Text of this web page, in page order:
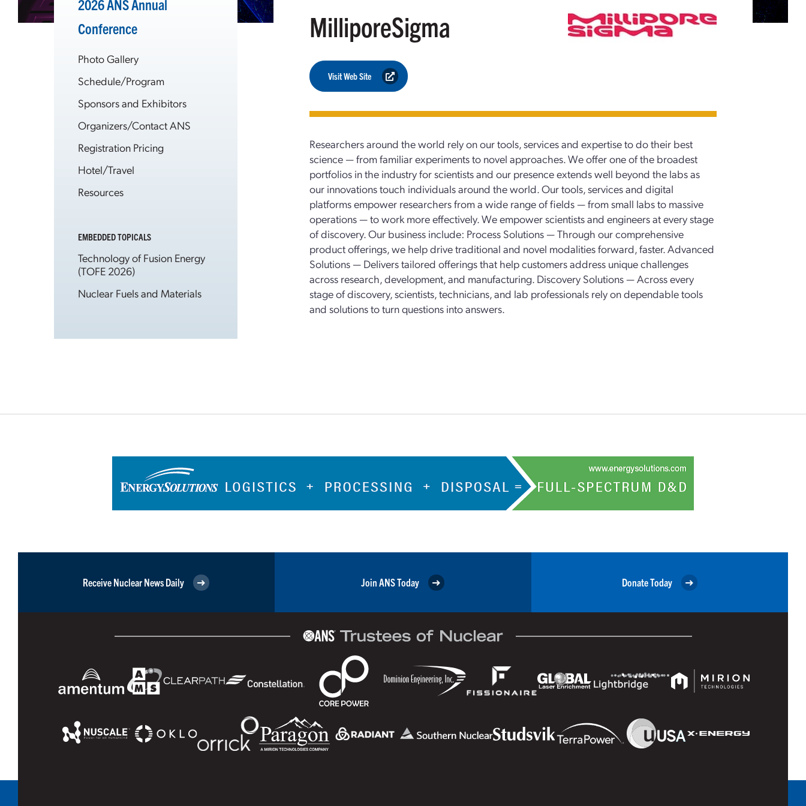
2026 ANS Annual
Conference
Photo Gallery
Schedule/Program
Sponsors and Exhibitors
Organizers/Contact ANS
Registration Pricing
Hotel/Travel
Resources
EMBEDDED TOPICALS
Technology of Fusion Energy
(TOFE 2026)
Nuclear Fuels and Materials
MilliporeSigma
Visit Web Site
Researchers around the world rely on our tools, services and expertise to do their best
science — from familiar experiments to novel approaches. We offer one of the broadest
portfolios in the industry for scientists and our presence extends well beyond the labs as
our innovations touch individuals around the world. Our tools, services and digital
platforms empower researchers from a wide range of fields — from small labs to massive
operations — to work more effectively. We empower scientists and engineers at every stage
of discovery. Our business include: Process Solutions — Through our comprehensive
product offerings, we help drive traditional and novel modalities forward, faster. Advanced
Solutions — Delivers tailored offerings that help customers address unique challenges
across research, development, and manufacturing. Discovery Solutions — Across every
stage of discovery, scientists, technicians, and lab professionals rely on dependable tools
and solutions to turn questions into answers.
Receive Nuclear News Daily Join ANS Today Donate Today